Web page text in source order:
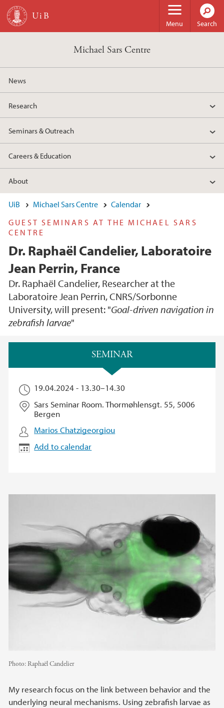
Skip to main content
Menu Search
Michael Sars Centre
News
Research
Seminars & Outreach
Careers & Education
About
UiB Michael Sars Centre
Calendar
GUEST SEMINARS AT THE MICHAEL SARS
CENTRE
Dr. Raphaël Candelier, Laboratoire
Jean Perrin, France
Dr. Raphaël Candelier, Researcher at the
Laboratoire Jean Perrin, CNRS/Sorbonne
University, will present: "Goal-driven navigation in
zebrafish larvae"
SEMINAR
19.04.2024 - 13.30–14.30
Sars Seminar Room. Thormøhlensgt. 55, 5006
Bergen
Marios Chatzigeorgiou
Add to calendar
Photo: Raphaël Candelier
My research focus on the link between behavior and the
underlying neural mechanisms. Using zebrafish larvae as